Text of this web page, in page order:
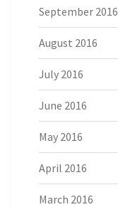
September 2016
August 2016
July 2016
June 2016
May 2016
April 2016
March 2016